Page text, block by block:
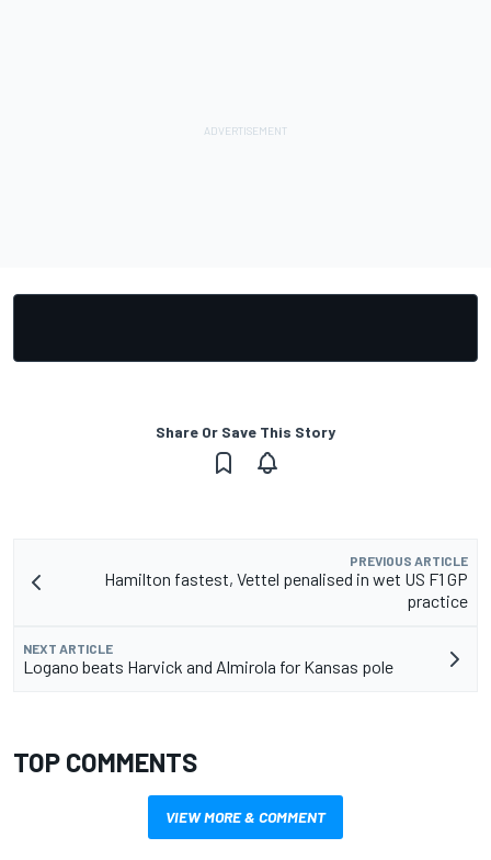
Share Or Save This Story
PREVIOUS ARTICLE
Hamilton fastest, Vettel penalised in wet US F1 GP
practice
NEXT ARTICLE
Logano beats Harvick and Almirola for Kansas pole
TOP COMMENTS
VIEW MORE & COMMENT